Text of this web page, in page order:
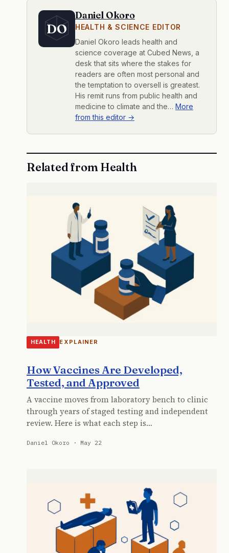
DO
Daniel Okoro
HEALTH & SCIENCE EDITOR
Daniel Okoro leads health and
science coverage at Cubed News, a
desk that sits where the stakes for
readers are often most personal and
the temptation to oversell is greatest.
His remit runs from public health and
medicine to climate and the… More
from this editor →
Related from Health
HEALTH EXPLAINER
How Vaccines Are Developed,
Tested, and Approved
A vaccine moves from laboratory bench to clinic
through years of staged testing and independent
review. Here is what each step is…
Daniel Okoro · May 22